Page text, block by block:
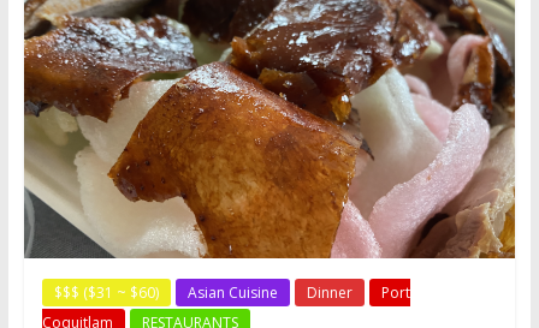
$$$ ($31 ~ $60) Asian Cuisine Dinner
Port
Coquitlam
RESTAURANTS